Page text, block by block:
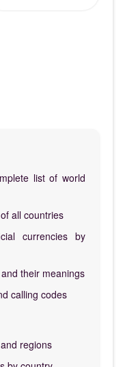
list of world
all countries
currencies by
their meanings
calling codes
regions